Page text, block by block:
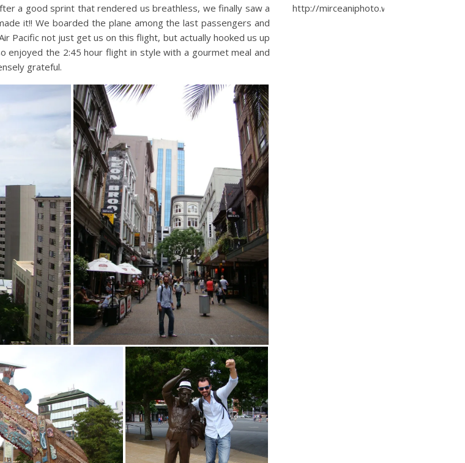
a good sprint that rendered us breathless, we finally saw a
it!! We boarded the plane among the last passengers and
Pacific not just get us on this flight, but actually hooked us up
enjoyed the 2:45 hour flight in style with a gourmet meal and
grateful.
http://mirceaniphoto.wordpress.com/